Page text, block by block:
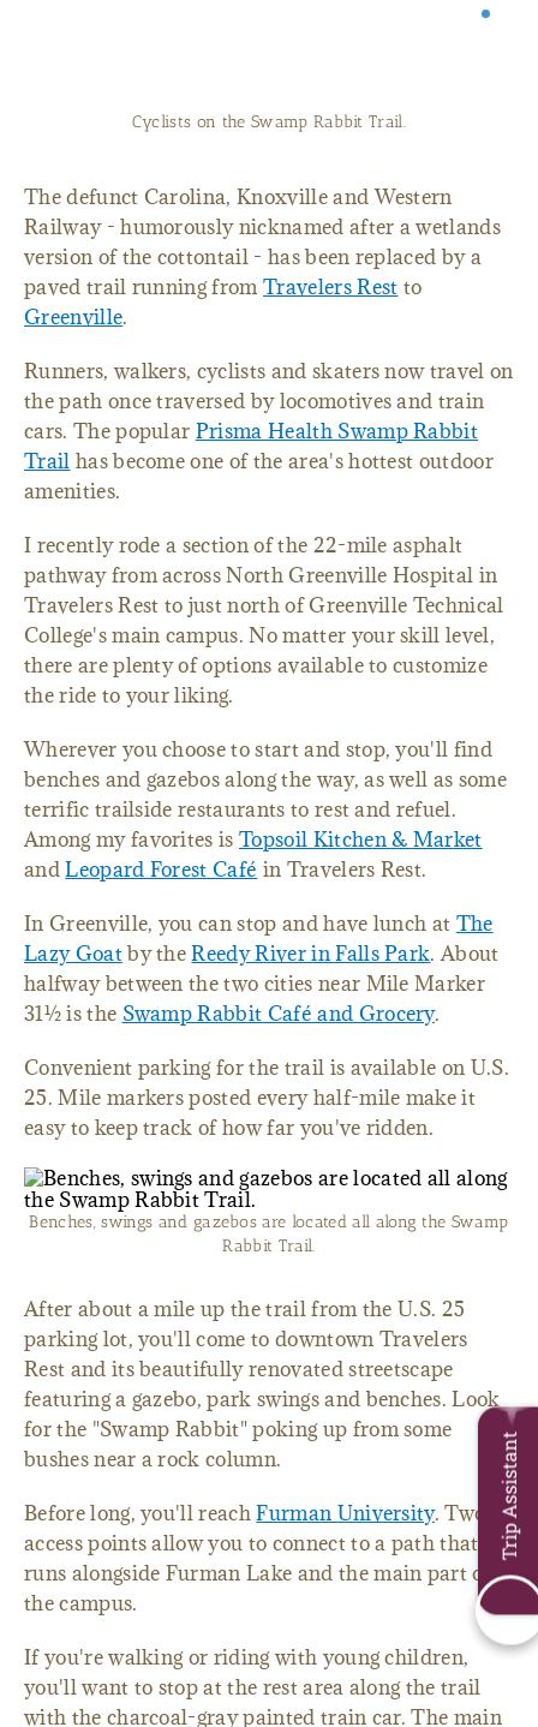
Restaurant on the Swamp Rabbit Trail.
The defunct Carolina, Knoxville and Western
Railway - humorously nicknamed after a wetlands
version of the cottontail - has been replaced by a
paved trail running fromTravelers Rest to
Greenville.
Runners, walkers, cyclists and skaters now travel on
the path once traversed by locomotives and train
cars. The popular Prisma Health Swamp Rabbit
Trail has become one of the area's hottest outdoor
amenities.
I recently rode a section of the 22-mile asphalt
pathway from across North Greenville Hospital in
Travelers Rest to just north of Greenville Technical
College's main campus. No matter your skill level,
there are plenty of options available to customize
the ride to your liking.
Wherever you choose to start and stop, you'll find
benches and gazebos along the way, as well as some
terrific trailside restaurants to rest and refuel.
Among my favorites isTopsoil Kitchen & Market
andLeopard Forest Café in Travelers Rest.
In Greenville, you can stop and have lunch at The
Lazy Goatby theReedy River in Falls Park. About
halfway between the two cities near Mile Marker
31½ is the Swamp Rabbit Café and Grocery.
Convenient parking for the trail is available on U.S.
25. Mile markers posted every half-mile make it
easy to keep track of how far you've ridden.
Benches, swings and gazebos are located all along the Swamp
Rabbit Trail.
After about a mile up the trail from the U.S. 25
parking lot, you'll come to downtown Travelers
Rest and its beautifully renovated streetscape
featuring a gazebo, park swings and benches. Look
for the "Swamp Rabbit" poking up from some
bushes near a rock column.
Before long, you'll reachFurman University. Two
access points allow you to connect to a path that
runs alongside Furman Lake and the main part of
the campus.
If you're walking or riding with young children,
you'll want to stop at the rest area along the trail
with the charcoal-gray painted train car. The main
Trip Assistant